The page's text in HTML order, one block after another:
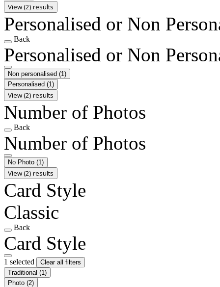
View (2) results
Personalised or Non
Back
Personalised or Non
Non personalised (1)
Personalised (1)
View (2) results
Number of Photos
Back
Number of Photos
No Photo (1)
View (2) results
Card Style
Classic
Back
Card Style
1 selected
Clear all filters
Traditional (1)
Photo (2)